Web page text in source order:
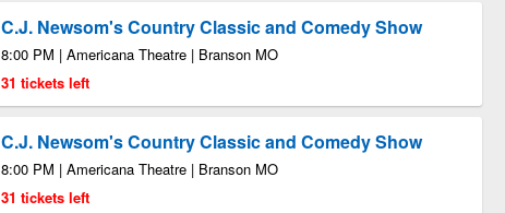
C.J. Newsom's Country Classic and Comedy Show
8:00 PM | Americana Theatre | Branson MO
31 tickets left
C.J. Newsom's Country Classic and Comedy Show
8:00 PM | Americana Theatre | Branson MO
31 tickets left